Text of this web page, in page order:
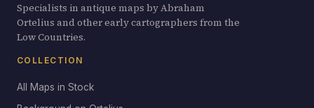
Specialists in antique maps by Abraham
Ortelius and other early cartographers from the
Low Countries.
COLLECTION
All Maps in Stock